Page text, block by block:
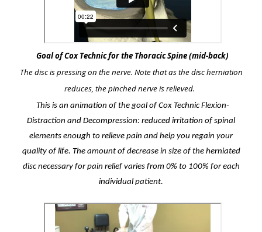
Goal of Cox Technic for the Thoracic Spine (mid-back)
The disc is pressing on the nerve. Note that as the disc herniation
reduces, the pinched nerve is relieved.
This is an animation of the goal of Cox Technic Flexion-
Distraction and Decompression: reduced irritation of spinal
elements enough to relieve pain and help you regain your
quality of life. The amount of decrease in size of the herniated
disc necessary for pain relief varies from 0% to 100% for each
individual patient.